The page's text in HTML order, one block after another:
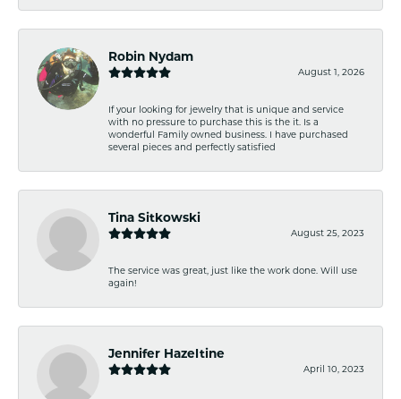
Robin Nydam
August 1, 2026
If your looking for jewelry that is unique and service
with no pressure to purchase this is the it. Is a
wonderful Family owned business. I have purchased
several pieces and perfectly satisfied
Tina Sitkowski
August 25, 2023
The service was great, just like the work done. Will use
again!
Jennifer Hazeltine
April 10, 2023